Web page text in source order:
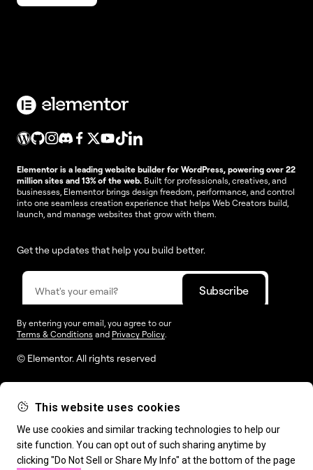
This website uses cookies
We use cookies and similar tracking technologies to help our
site function. You can opt out of such sharing anytime by
clicking "Do Not Sell or Share My Info" at the bottom of the page
Elementor is a leading website builder for WordPress, powering over 22
million sites and 13% of the web. Built for professionals, creatives, and
businesses, Elementor brings design freedom, performance, and control
into one seamless creation experience that helps Web Creators build,
launch, and manage websites that grow with them.
Get the updates that help you build better.
By entering your email, you agree to our
Terms & Conditions and Privacy Policy.
© Elementor. All rights reserved
Web Creation Elementor For
Resources Support